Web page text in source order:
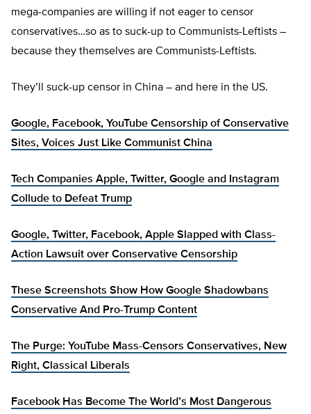
mega-companies are willing if not eager to censor
conservatives…so as to suck-up to Communists-Leftists –
because they themselves are Communists-Leftists.
They’ll suck-up censor in China – and here in the US.
Google, Facebook, YouTube Censorship of Conservative
Sites, Voices Just Like Communist China
Tech Companies Apple, Twitter, Google and Instagram
Collude to Defeat Trump
Google, Twitter, Facebook, Apple Slapped with Class-
Action Lawsuit over Conservative Censorship
These Screenshots Show How Google Shadowbans
Conservative And Pro-Trump Content
The Purge: YouTube Mass-Censors Conservatives, New
Right, Classical Liberals
Facebook Has Become The World’s Most Dangerous